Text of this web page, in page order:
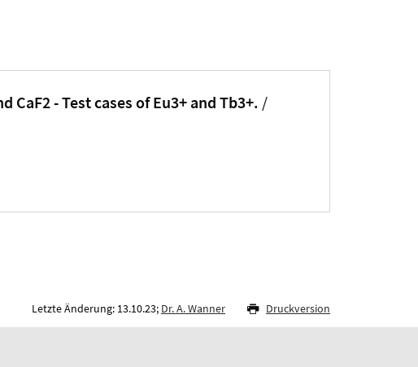
- Test cases of Eu3+ and Tb3+. /
Letzte Änderung: 13.10.23; Dr. A. Wanner Druckversion